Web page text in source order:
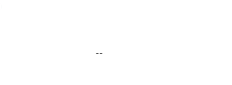
--